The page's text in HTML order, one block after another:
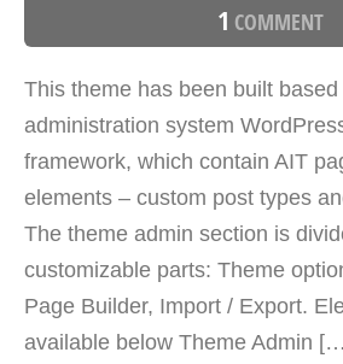
1 COMMENT
This theme has been built
administration system
framework, which contain AIT
elements – custom post types
The theme admin section is
customizable parts: Theme
Page Builder, Import / Export.
available below Theme Admin